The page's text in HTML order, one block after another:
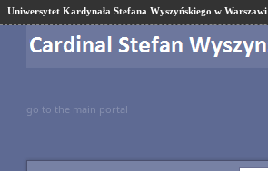
Uniwersytet Kardynała Stefana Wyszyńskiego w Warszawi
go to the main portal